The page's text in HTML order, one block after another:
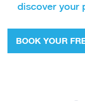
discover your
BOOK YOUR